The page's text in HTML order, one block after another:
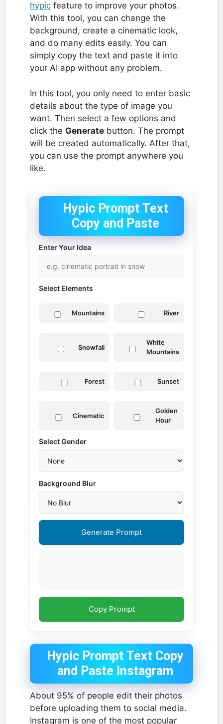
hypic feature to improve your photos.
With this tool, you can change the
background, create a cinematic look,
and do many edits easily. You can
simply copy the text and paste it into
your AI app without any problem.
In this tool, you only need to enter basic
details about the type of image you
want. Then select a few options and
click the Generate button. The prompt
will be created automatically. After that,
you can use the prompt anywhere you
like.
Hypic Prompt Text
Copy and Paste
Enter Your Idea
Select Elements
Mountains River
Snowfall
White
Mountains
Forest Sunset
Cinematic
Golden
Hour
Select Gender
Background Blur
Generate Prompt
Copy Prompt
Hypic Prompt Text Copy
and Paste Instagram
About 95% of people edit their photos
before uploading them to social media.
Instagram is one of the most popular